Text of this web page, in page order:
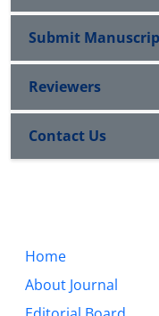
Submit
Reviewers
Contact Us
Home
About Journal